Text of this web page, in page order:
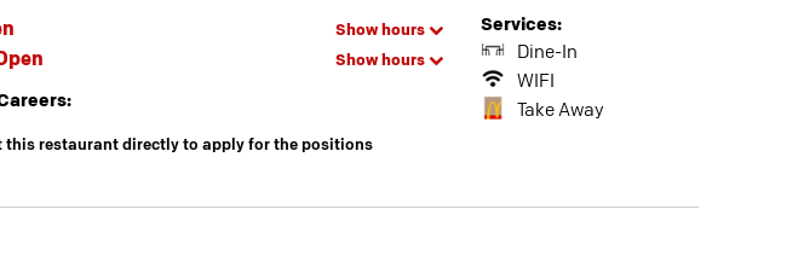
Show hours
Show hours
this restaurant directly to apply for the positions
Services:
Dine-In
WIFI
Take Away